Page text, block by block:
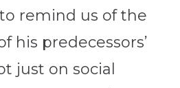
remind us of the
his predecessors’
just on social